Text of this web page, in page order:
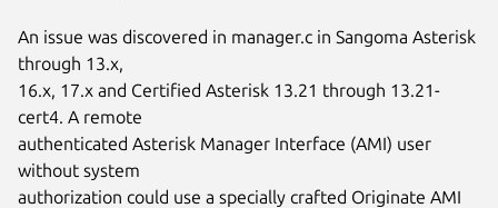
An issue was discovered in manager.c in Sangoma Asterisk
through 13.x,
16.x, 17.x and Certified Asterisk 13.21 through 13.21-
cert4. A remote
authenticated Asterisk Manager Interface (AMI) user
without system
authorization could use a specially crafted Originate AMI